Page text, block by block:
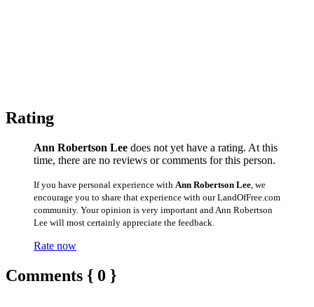
Rating
Ann Robertson Lee does not yet have a rating. At this
time, there are no reviews or comments for this person.
If you have personal experience with Ann Robertson Lee , we
encourage you to share that experience with our LandOfFree.com
community. Your opinion is very important and Ann Robertson
Lee will most certainly appreciate the feedback.
Rate now
Comments { 0 }